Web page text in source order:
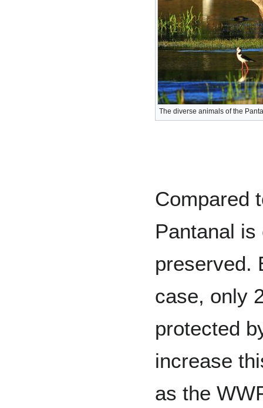
The diverse animals of the
Compared
Pantanal
preserved.
case, only
protected
increase
as the